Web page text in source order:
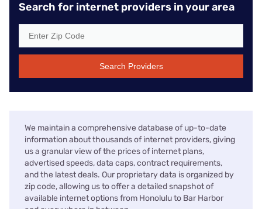
Search for internet providers in your area
Search Providers
We maintain a comprehensive database of up-to-date
information about thousands of internet providers, giving
us a granular view of the prices of internet plans,
advertised speeds, data caps, contract requirements,
and the latest deals. Our proprietary data is organized by
zip code, allowing us to offer a detailed snapshot of
available internet options from Honolulu to Bar Harbor